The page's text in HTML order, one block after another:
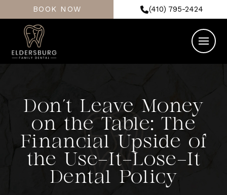
BOOK NOW (410) 795-2424
Don’t Leave Money
on the Table: The
Financial Upside of
the Use-It-Lose-It
Dental Policy